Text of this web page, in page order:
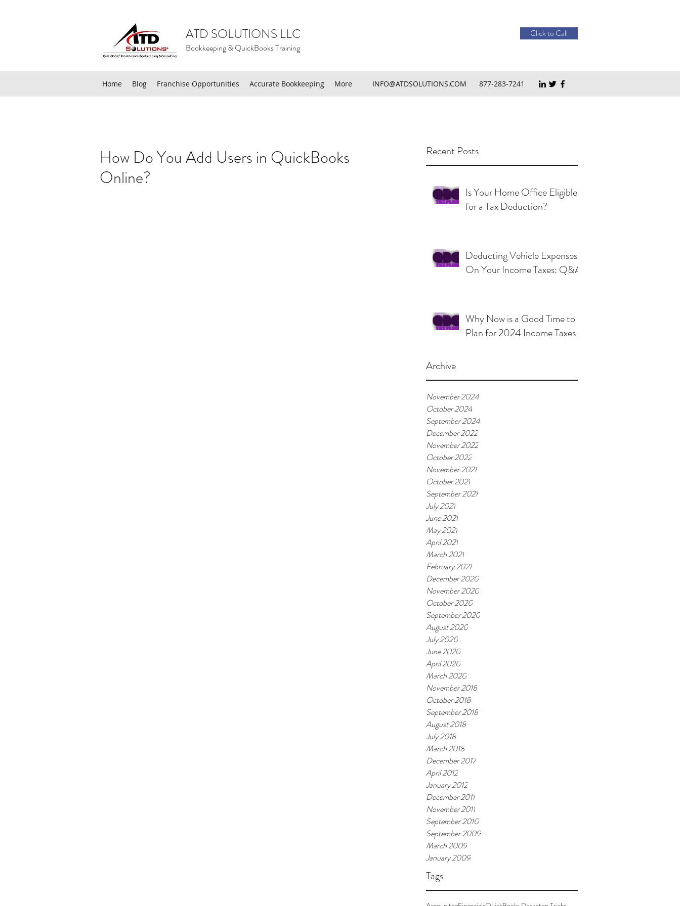
ATD SOLUTIONS LLC
Bookkeeping & QuickBooks Training
Click to Call
INFO@ATDSOLUTIONS.COM 877-283-7241
Home Blog Franchise Opportunities Accurate Bookkeeping More
Recent Posts
Is Your Home Office Eligible
for a Tax Deduction?
Deducting Vehicle Expenses
On Your Income Taxes: Q&A
Why Now is a Good Time to
Plan for 2024 Income Taxes
Archive
November 2024
October 2024
September 2024
December 2022
November 2022
October 2022
November 2021
October 2021
September 2021
July 2021
June 2021
May 2021
April 2021
March 2021
February 2021
December 2020
November 2020
October 2020
September 2020
August 2020
July 2020
June 2020
April 2020
March 2020
November 2018
October 2018
September 2018
August 2018
July 2018
March 2018
December 2017
April 2012
January 2012
December 2011
November 2011
September 2010
September 2009
March 2009
January 2009
Tags
How Do You Add Users in QuickBooks
Online?